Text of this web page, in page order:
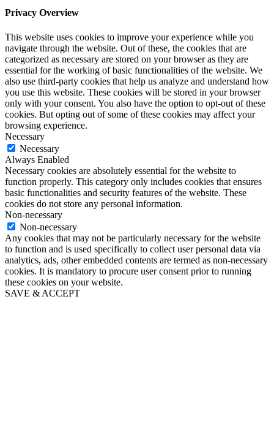
Privacy Overview
This website uses cookies to improve your experience while you
navigate through the website. Out of these, the cookies that are
categorized as necessary are stored on your browser as they are
essential for the working of basic functionalities of the website. We
also use third-party cookies that help us analyze and understand how
you use this website. These cookies will be stored in your browser
only with your consent. You also have the option to opt-out of these
cookies. But opting out of some of these cookies may affect your
browsing experience.
Necessary
Necessary
Always Enabled
Necessary cookies are absolutely essential for the website to
function properly. This category only includes cookies that ensures
basic functionalities and security features of the website. These
cookies do not store any personal information.
Non-necessary
Non-necessary
Any cookies that may not be particularly necessary for the website
to function and is used specifically to collect user personal data via
analytics, ads, other embedded contents are termed as non-necessary
cookies. It is mandatory to procure user consent prior to running
these cookies on your website.
SAVE & ACCEPT